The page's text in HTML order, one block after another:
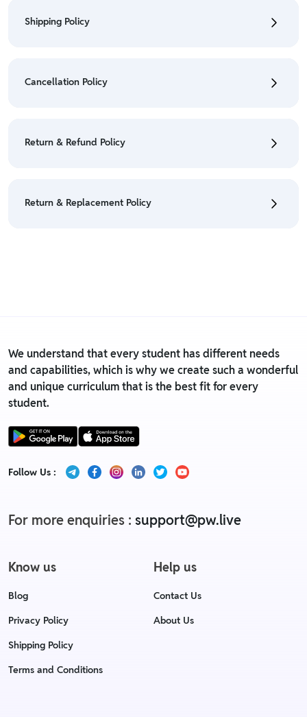
Shipping Policy
• For detailed information click here:
Shipping Policy
Cancellation Policy
Policy
Return & Refund Policy
• For detailed information click here:
Return & Replacement Policy
We understand that every student has different needs
and capabilities, which is why we create such a wonderful
and unique curriculum that is the best fit for every
student.
Follow Us :
For more enquiries : support@pw.live
Know us
Blog
Privacy Policy
Shipping Policy
Terms and Conditions
Help us
Contact Us
About Us